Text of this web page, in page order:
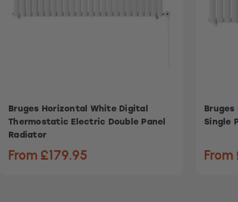
Bruges Horizontal White Digital
Thermostatic Electric Double Panel
Radiator
From £179.95
Single
From